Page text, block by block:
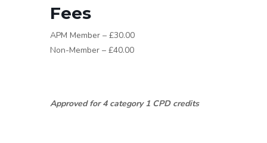
Fees
APM Member – £30.00
Non-Member – £40.00
Approved for 4 category 1 CPD credits